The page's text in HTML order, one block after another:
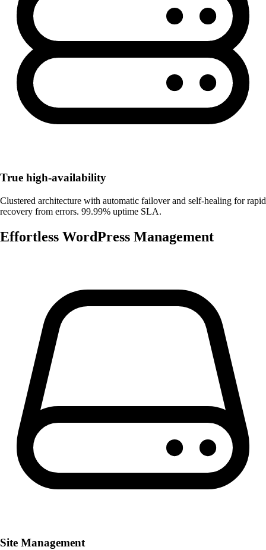
True high-availability
Clustered architecture with automatic failover and self-healing for rapid
recovery from errors. 99.99% uptime SLA.
Effortless WordPress Management
Site Management